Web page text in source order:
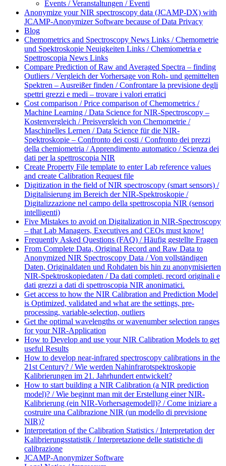
Events / Veranstaltungen / Eventi
Anonymize your NIR spectroscopy data (JCAMP-DX) with
JCAMP-Anonymizer Software because of Data Privacy
Blog
Chemometrics and Spectroscopy News Links / Chemometrie
und Spektroskopie Neuigkeiten Links / Chemiometria e
Spettroscopia News Links
Compare Prediction of Raw and Averaged Spectra – finding
Outliers / Vergleich der Vorhersage von Roh- und gemittelten
Spektren – Ausreißer finden / Confrontare la previsione degli
spettri grezzi e medi – trovare i valori erratici
Cost comparison / Price comparison of Chemometrics /
Machine Learning / Data Science for NIR-Spectroscopy –
Kostenvergleich / Preisvergleich von Chemometrie /
Maschinelles Lernen / Data Science für die NIR-
Spektroskopie – Confronto dei costi / Confronto dei prezzi
della chemiometria / Apprendimento automatico / Scienza dei
dati per la spettroscopia NIR
Create Property File template to enter Lab reference values
and create Calibration Request file
Digitization in the field of NIR spectroscopy (smart sensors) /
Digitalisierung im Bereich der NIR-Spektroskopie /
Digitalizzazione nel campo della spettroscopia NIR (sensori
intelligenti)
Five Mistakes to avoid on Digitalization in NIR-Spectroscopy
– that Lab Managers, Executives and CEOs must know!
Frequently Asked Questions (FAQ) / Häufig gestellte Fragen
From Complete Data, Original Record and Raw Data to
Anonymized NIR Spectroscopy Data / Von vollständigen
Daten, Originaldaten und Rohdaten bis hin zu anonymisierten
NIR-Spektroskopiedaten / Da dati completi, record originali e
dati grezzi a dati di spettroscopia NIR anonimatici.
Get access to how the NIR Calibration and Prediction Model
is Optimized, validated and what are the settings, pre-
processing, variable-selection, outliers
Get the optimal wavelengths or wavenumber selection ranges
for your NIR-Application
How to Develop and use your NIR Calibration Models to get
useful Results
How to develop near-infrared spectroscopy calibrations in the
21st Century? / Wie werden Nahinfrarotspektroskopie
Kalibrierungen im 21. Jahrhundert entwickelt?
How to start building a NIR Calibration (a NIR prediction
model)? / Wie beginnt man mit der Erstellung einer NIR-
Kalibrierung (ein NIR-Vorhersagemodell)? / Come iniziare a
costruire una Calibrazione NIR (un modello di previsione
NIR)?
Interpretation of the Calibration Statistics / Interpretation der
Kalibrierungsstatistik / Interpretazione delle statistiche di
calibrazione
JCAMP-Anonymizer Software